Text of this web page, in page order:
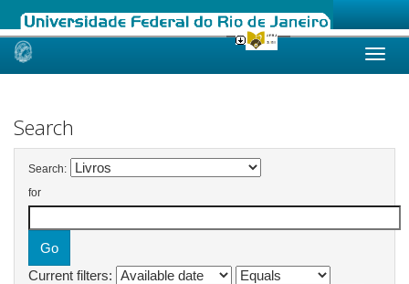
Skip
Search
Search:
for
Current filters: